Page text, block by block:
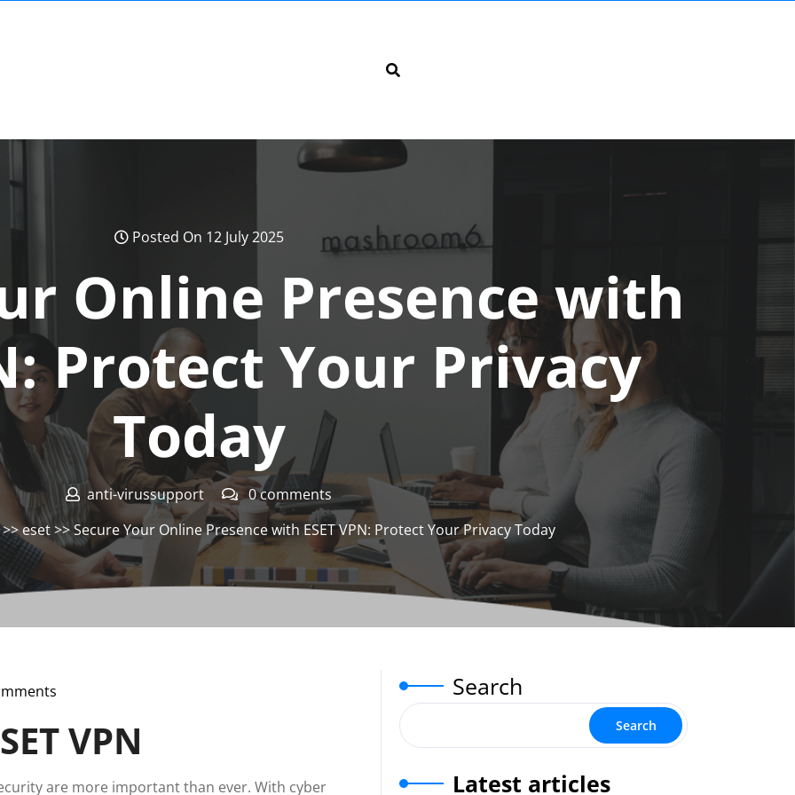
Posted On 12 July 2025
Online Presence with
Protect Your Privacy
Today
anti-virussupport
0 comments
eset>> Secure Your Online Presence with ESET VPN: Protect Your Privacy Today
VPN
are more important than ever. With cyber
Search
Search
Latest articles